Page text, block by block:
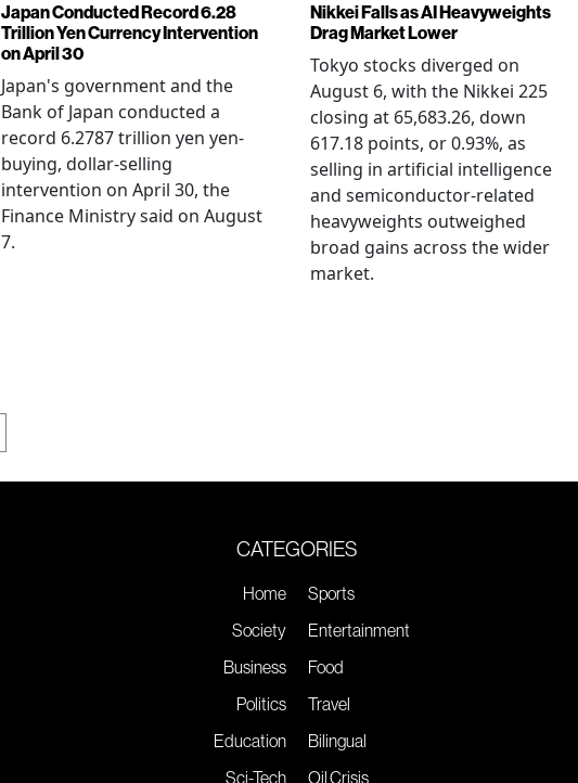
Japan Conducted Record 6.28
Trillion Yen Currency Intervention
on April 30
Japan's government and the
Bank of Japan conducted a
record 6.2787 trillion yen yen-
buying, dollar-selling
intervention on April 30, the
Finance Ministry said on August
7.
Nikkei Falls as AI Heavyweights
Drag Market Lower
Tokyo stocks diverged on
August 6, with the Nikkei 225
closing at 65,683.26, down
617.18 points, or 0.93%, as
selling in artificial intelligence
and semiconductor-related
heavyweights outweighed
broad gains across the wider
market.
CATEGORIES
Home
Society
Business
Politics
Education
Sci-Tech
Sports
Entertainment
Food
Travel
Bilingual
Oil Crisis